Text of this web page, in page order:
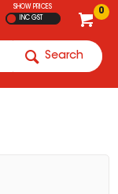
0
SHOW PRICES
INC GST
Search